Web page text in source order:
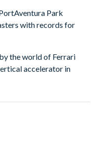
Park
with records for
the world of Ferrari
accelerator in